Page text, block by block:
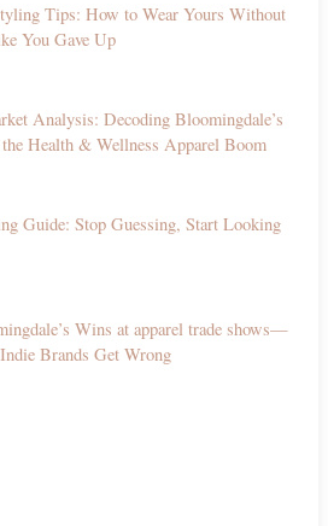
Tips: How to Wear Yours Without
You Gave Up
Analysis: Decoding Bloomingdale’s
Health & Wellness Apparel Boom
Guide: Stop Guessing, Start Looking
Wins at apparel trade shows—
Brands Get Wrong